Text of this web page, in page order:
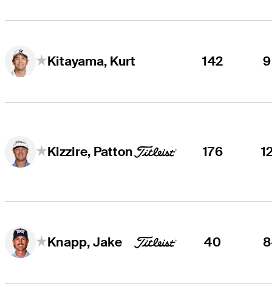
Kitayama, Kurt 142
Kizzire, Patton 176
Knapp, Jake 40